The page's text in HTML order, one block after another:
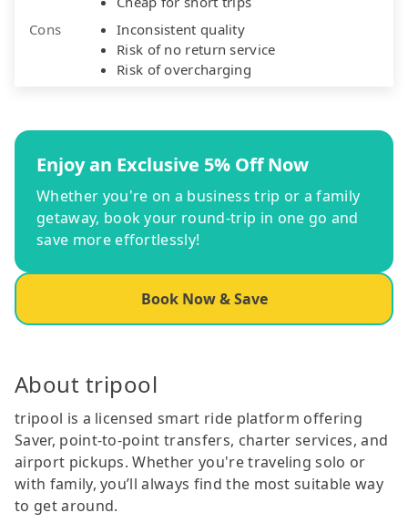
Cons
Inconsistent quality
Risk of no return service
Risk of overcharging
Enjoy an Exclusive 5% Off Now
Whether you're on a business trip or a family
getaway, book your round-trip in one go and
save more effortlessly!
Book Now & Save
About tripool
tripool is a licensed smart ride platform offering
Saver, point-to-point transfers, charter services, and
airport pickups. Whether you're traveling solo or
with family, you’ll always find the most suitable way
to get around.